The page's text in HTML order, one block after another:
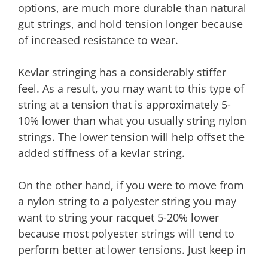
options, are much more durable than natural
gut strings, and hold tension longer because
of increased resistance to wear.
Kevlar stringing has a considerably stiffer
feel. As a result, you may want to this type of
string at a tension that is approximately 5-
10% lower than what you usually string nylon
strings. The lower tension will help offset the
added stiffness of a kevlar string.
On the other hand, if you were to move from
a nylon string to a polyester string you may
want to string your racquet 5-20% lower
because most polyester strings will tend to
perform better at lower tensions. Just keep in